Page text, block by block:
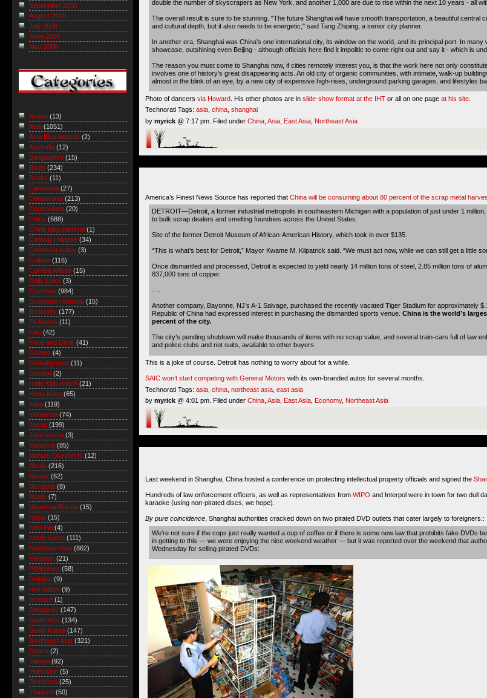
double the number of skyscrapers as New York, and another 1,000 are due to rise within the next 10 years - all
The overall result is sure to be stunning. "The future Shanghai will have smooth transportation, a beautiful central
and cultural depth, but it also needs to be energetic," said Tang Zhiping, a senior city planner.
In another era, Shanghai was China’s one international city, its window on the world, and its principal port. In many
showcase, outshining even Beijing - although officials here find it impolitic to come right out and say it - which is
The reason you must come to Shanghai now, if cities remotely interest you, is that the work here not only
involves one of history’s great disappearing acts. An old city of organic communities, with intimate, walk-up
almost in the blink of an eye, by a new city of expensive high-rises, underground parking garages, and lifestyles
Photo of dancers via Howard . His other photos are in slide-show format at the IHT or all on one page at his site
Technorati Tags: asia china shanghai
by myrick @ 7:17 pm. Filed under China Asia East Asia Northeast Asia
America’s Finest News Source has reported that China will be consuming about 80 percent of the scrap metal
DETROIT—Detroit, a former industrial metropolis in southeastern Michigan with a population of just under 1
to bulk scrap dealers and smelting foundries across the United States.
Site of the former Detroit Museum of African-American History, which took in over $135.
“This is what’s best for Detroit,” Mayor Kwame M. Kilpatrick said. “We must act now, while we can still get a little
Once dismantled and processed, Detroit is expected to yield nearly 14 million tons of steel, 2.85 million tons of
837,000 tons of copper.
Another company, Bayonne, NJ’s A-1 Salvage, purchased the recently vacated Tiger Stadium for approximately
Republic of China had expressed interest in purchasing the dismantled sports venue. China is the world’s
percent of the city.
The city’s pending shutdown will make thousands of items with no scrap value, and several train-cars full of law
and police clubs and riot suits, available to other buyers.
This is a joke of course. Detroit has nothing to worry about for a while.
SAIC won’t start competing with General Motors with its own-branded autos for several months.
Technorati Tags: asia china northeast asia east asia
by myrick @ 4:01 pm. Filed under China Asia East Asia Economy, Northeast Asia
Last weekend in Shanghai, China hosted a conference on protecting intellectual property officials and signed the
Hundreds of law enforcement officers, as well as representatives from WIPO and Interpol were in town for two dull
karaoke (using non-pirated discs, we hope).
By pure coincidence , Shanghai authorities cracked down on two pirated DVD outlets that cater largely to foreigners.:
We’re not sure if the cops just really wanted a cup of coffee or if there is some new law that prohibits fake DVDs
in getting to this — we were enjoying the nice weekend weather — but it was reported over the weekend that
Wednesday for selling pirated DVDs:
September 2006
August 2006
July 2006
June 2006
May 2006
Asean (13)
Asia (1051)
Asia Blog Awards (2)
Australia (12)
Bangladesh (15)
Blogs (234)
Books (11)
Cambodia (27)
Censorship (213)
Central Asia (20)
China (688)
China blog carnival (1)
Coming collapse (34)
Comment policy (3)
Culture (116)
Current Affairs (15)
Daily Links (3)
East Asia (984)
Economic roundup (15)
Economy (177)
Eli Alberts (11)
Film (42)
Food and Drink (41)
Games (4)
Global/grober (11)
Gordon (2)
Hello Kitty watch (21)
Hong Kong (65)
India (119)
Indonesia (74)
Japan (199)
Jatin Varma (3)
Malaysia (85)
Manuel Quezon III
(12)
Media (216)
Money (62)
Mongolia (8)
Music (7)
Myanmar/Burma (15)
Nepal (15)
Nitin Pai (4)
North Korea (111)
Northeast Asia (862)
Pakistan (21)
Philippines (58)
Religion (9)
Riot watch (9)
Science (1)
Singapore (147)
South Asia (134)
South Korea (147)
Southeast Asia (321)
Sports (2)
Taiwan (92)
Television (5)
Terrorism (25)
Thailand (50)